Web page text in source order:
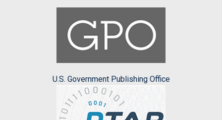
U.S. Government Publishing Office